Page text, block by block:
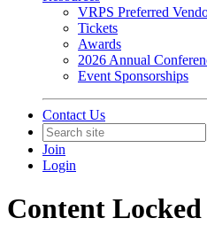
VRPS Preferred
Tickets
Awards
2026 Annual
Event Sponsorships
Contact Us
Join
Login
Content Locked